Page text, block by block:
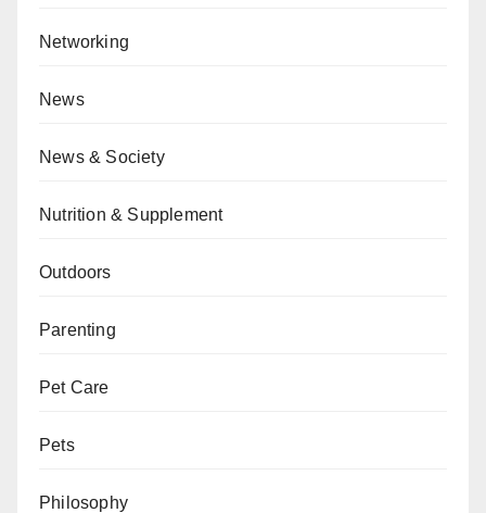
Networking
News
News & Society
Nutrition & Supplement
Outdoors
Parenting
Pet Care
Pets
Philosophy